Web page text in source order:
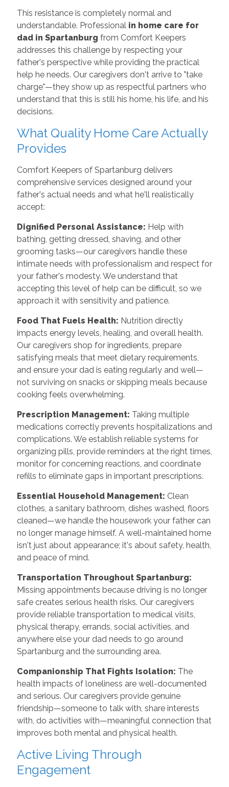
This resistance is completely normal and
understandable. Professional in home care for
dad in Spartanburg from Comfort Keepers
addresses this challenge by respecting your
father's perspective while providing the practical
help he needs. Our caregivers don't arrive to "take
charge"—they show up as respectful partners who
understand that this is still his home, his life, and his
decisions.
What Quality Home Care Actually
Provides
Comfort Keepers of Spartanburg delivers
comprehensive services designed around your
father's actual needs and what he'll realistically
accept:
Dignified Personal Assistance: Help with
bathing, getting dressed, shaving, and other
grooming tasks—our caregivers handle these
intimate needs with professionalism and respect for
your father's modesty. We understand that
accepting this level of help can be difficult, so we
approach it with sensitivity and patience.
Food That Fuels Health: Nutrition directly
impacts energy levels, healing, and overall health.
Our caregivers shop for ingredients, prepare
satisfying meals that meet dietary requirements,
and ensure your dad is eating regularly and well—
not surviving on snacks or skipping meals because
cooking feels overwhelming.
Prescription Management: Taking multiple
medications correctly prevents hospitalizations and
complications. We establish reliable systems for
organizing pills, provide reminders at the right times,
monitor for concerning reactions, and coordinate
refills to eliminate gaps in important prescriptions.
Essential Household Management: Clean
clothes, a sanitary bathroom, dishes washed, floors
cleaned—we handle the housework your father can
no longer manage himself. A well-maintained home
isn't just about appearance; it's about safety, health,
and peace of mind.
Transportation Throughout Spartanburg:
Missing appointments because driving is no longer
safe creates serious health risks. Our caregivers
provide reliable transportation to medical visits,
physical therapy, errands, social activities, and
anywhere else your dad needs to go around
Spartanburg and the surrounding area.
Companionship That Fights Isolation: The
health impacts of loneliness are well-documented
and serious. Our caregivers provide genuine
friendship—someone to talk with, share interests
with, do activities with—meaningful connection that
improves both mental and physical health.
Active Living Through
Engagement